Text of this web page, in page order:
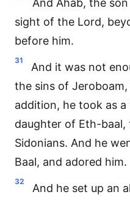
And Ahab, the
sight of the Lord,
before him.
31
And it was not
the sins of
addition, he took as
daughter of Eth-
Sidonians. And he
Baal, and adored him.
32
And he set up an